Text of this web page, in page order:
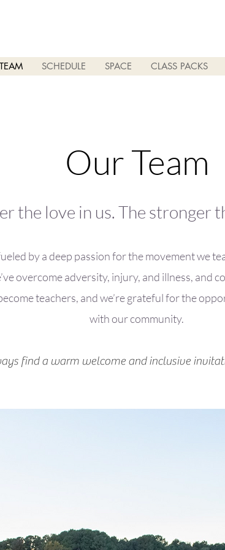
SCHEDULE SPACE CLASS PACKS
Our Team
the love in us. The stronger
by a deep passion for the movement we
overcome adversity, injury, and illness, and
teachers, and we’re grateful for the
with our community.
find a warm welcome and inclusive